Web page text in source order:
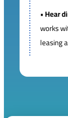
•Hear
works
leasing